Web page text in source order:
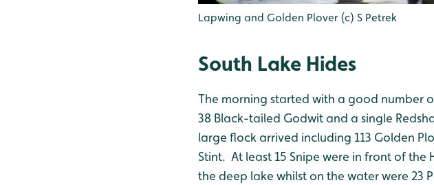
Lapwing and Golden Plover (c) S Petrek
South Lake Hides
The morning started with a good number
38 Black-tailed Godwit and a single
large flock arrived including 113 Golden
Stint. At least 15 Snipe were in front of
the deep lake whilst on the water were 23